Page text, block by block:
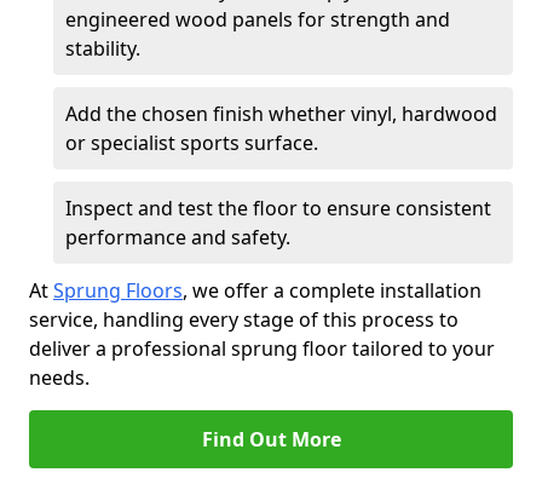
engineered wood panels for strength and
stability.
Add the chosen finish whether vinyl, hardwood
or specialist sports surface.
Inspect and test the floor to ensure consistent
performance and safety.
AtSprung Floors, we offer a complete installation
service, handling every stage of this process to
deliver a professional sprung floor tailored to your
needs.
Find Out More